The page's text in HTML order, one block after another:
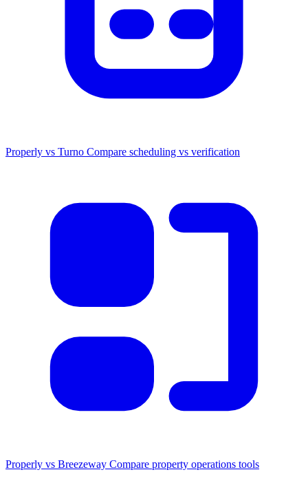
Properly vs Turno Compare scheduling vs verification
Properly vs Breezeway Compare property operations tools